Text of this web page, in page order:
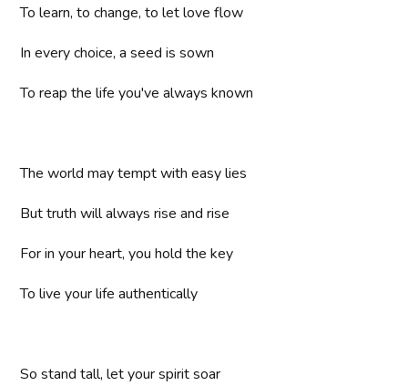
To learn, to change, to let love flow
In every choice, a seed is sown
To reap the life you've always known
The world may tempt with easy lies
But truth will always rise and rise
For in your heart, you hold the key
To live your life authentically
So stand tall, let your spirit soar